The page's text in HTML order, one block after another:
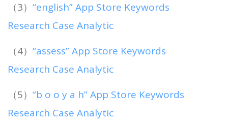
（3） “english” App Store Keywords
Research Case Analytic
（4） “assess” App Store Keywords
Research Case Analytic
（5） “b o o y a h” App Store Keywords
Research Case Analytic